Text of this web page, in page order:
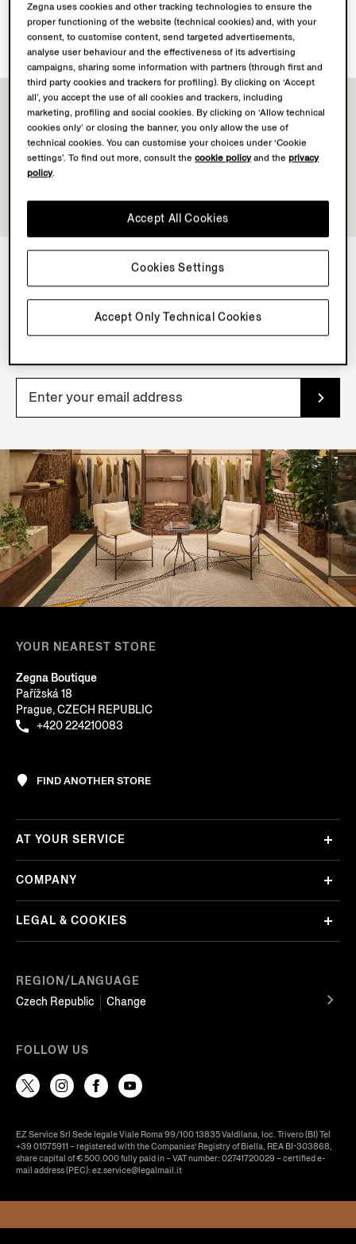
AVAILABLE SERVICES
Boutique delivery not available.
NEWSLETTER
Join our newsletter to get exclusive contents, offers,
YOUR NEAREST STORE
Zegna Boutique
Pařížská 18
Prague, CZECH REPUBLIC
+420 224210083
FIND ANOTHER STORE
REGION/LANGUAGE
Czech Republic
Change
AT YOUR SERVICE
COMPANY
LEGAL & COOKIES
FOLLOW US
EZ Service Srl Sede legale Viale Roma 99/100 13835 Valdilana, loc. Trivero (BI) Tel
+39 01575911 – registered with the Companies’ Registry of Biella, REA BI-303868,
share capital of € 500.000 fully paid in – VAT number: 02741720029 – certified e-
mail address (PEC): ez.service@legalmail.it
Zegna uses cookies and other tracking technologies to ensure the
proper functioning of the website (technical cookies) and, with your
consent, to customise content, send targeted advertisements,
analyse user behaviour and the effectiveness of its advertising
campaigns, sharing some information with partners (through first and
third party cookies and trackers for profiling). By clicking on ‘Accept
all’, you accept the use of all cookies and trackers, including
marketing, profiling and social cookies. By clicking on ‘Allow technical
cookies only’ or closing the banner, you only allow the use of
technical cookies. You can customise your choices under ‘Cookie
settings’. To find out more, consult thecookie policyand theprivacy
policy.
Accept Only Technical Cookies
Accept All Cookies
Cookies Settings